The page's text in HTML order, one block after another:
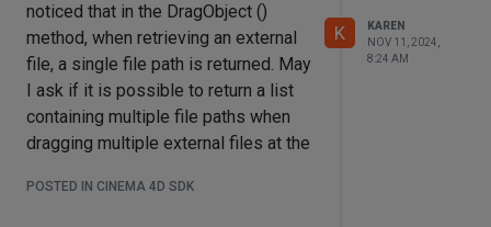
        # Handle drag-and-drop
messages
        if msg.GetId() ==
c4d.BFM_DRAGRECEIVE:
            # Check if the drag was
lost or canceled
            if
msg.GetInt32(c4d.BFM_DRAG_LOST) or
msg.GetInt32(c4d.BFM_DRAG_ESC):
noticed that in the DragObject ()
method, when retrieving an external
file, a single file path is returned. May
I ask if it is possible to return a list
containing multiple file paths when
dragging multiple external files at the
ATOMARRAY
POSTED IN CINEMA 4D SDK
K
KAREN
NOV 11, 2024,
8:24 AM